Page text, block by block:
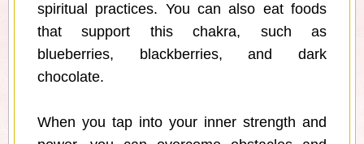
spiritual practices. You can also eat foods
that support this chakra, such as
blueberries, blackberries, and dark
chocolate.
When you tap into your inner strength and